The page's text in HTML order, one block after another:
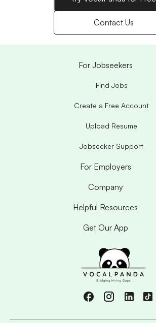
Contact Us
For Jobseekers
Find Jobs
Create a Free Account
Upload Resume
Jobseeker Support
For Employers
Company
Helpful Resources
Get Our App